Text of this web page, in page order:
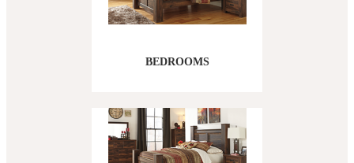
BEDROOMS